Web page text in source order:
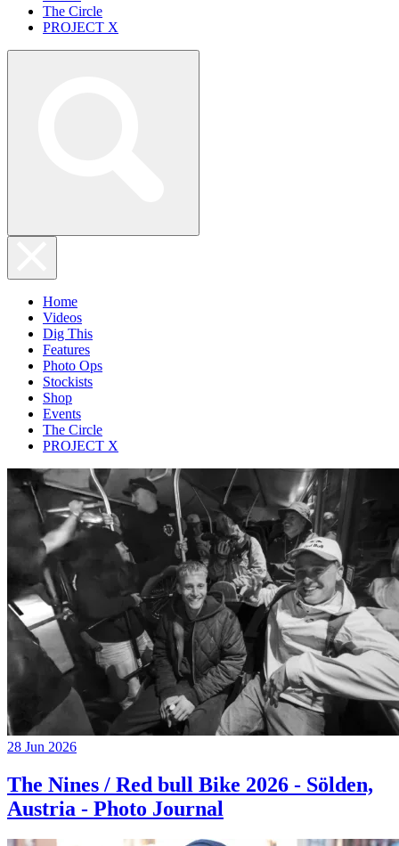
The Circle
PROJECT X
Home
Videos
Dig This
Features
Photo Ops
Stockists
Shop
Events
The Circle
PROJECT X
28 Jun 2026
The Nines / Red bull Bike 2026 - Sölden,
Austria - Photo Journal